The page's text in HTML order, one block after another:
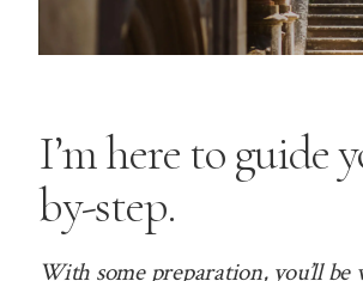
I’m here to guide
by-step.
With some preparation, you’ll